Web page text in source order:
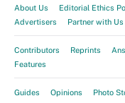
About Us Editorial Ethics
Advertisers
Partner with Us
Contributors Reprints
Features
Guides Opinions Photo